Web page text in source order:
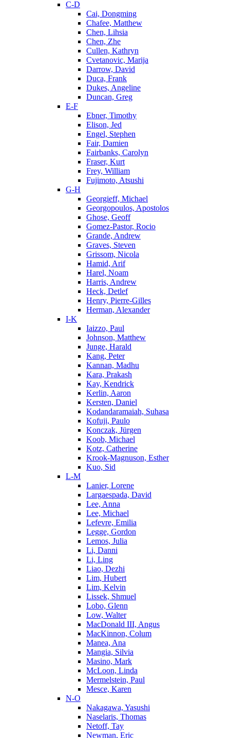
C-D
Cai, Dongming
Chafee, Matthew
Chen, Lihsia
Chen, Zhe
Cullen, Kathryn
Cvetanovic, Marija
Darrow, David
Duca, Frank
Dukes, Angeline
Duncan, Greg
E-F
Ebner, Timothy
Elison, Jed
Engel, Stephen
Fair, Damien
Fairbanks, Carolyn
Fraser, Kurt
Frey, William
Fujimoto, Atsushi
G-H
Georgieff, Michael
Georgopoulos, Apostolos
Ghose, Geoff
Gomez-Pastor, Rocio
Grande, Andrew
Graves, Steven
Grissom, Nicola
Hamid, Arif
Harel, Noam
Harris, Andrew
Heck, Detlef
Henry, Pierre-Gilles
Herman, Alexander
I-K
Iaizzo, Paul
Johnson, Matthew
Junge, Harald
Kang, Peter
Kannan, Madhu
Kara, Prakash
Kay, Kendrick
Kerlin, Aaron
Kersten, Daniel
Kodandaramaiah, Suhasa
Kofuji, Paulo
Konczak, Jürgen
Koob, Michael
Kotz, Catherine
Krook-Magnuson, Esther
Kuo, Sid
L-M
Lanier, Lorene
Largaespada, David
Lee, Anna
Lee, Michael
Lefevre, Emilia
Legge, Gordon
Lemos, Julia
Li, Danni
Li, Ling
Liao, Dezhi
Lim, Hubert
Lim, Kelvin
Lissek, Shmuel
Lobo, Glenn
Low, Walter
MacDonald III, Angus
MacKinnon, Colum
Manea, Ana
Mangia, Silvia
Masino, Mark
McLoon, Linda
Mermelstein, Paul
Mesce, Karen
N-O
Nakagawa, Yasushi
Naselaris, Thomas
Netoff, Tay
Newman, Eric